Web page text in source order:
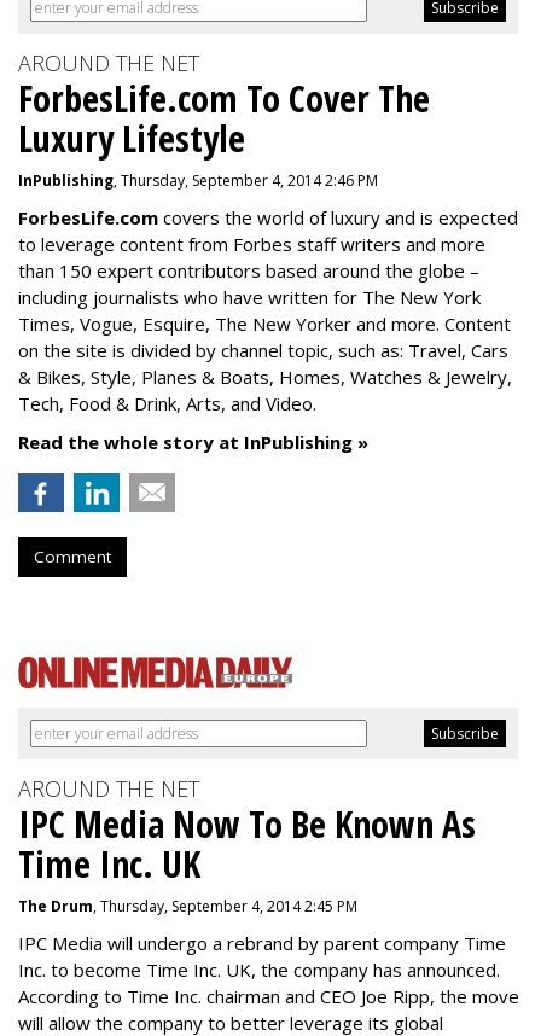
AROUND THE NET
ForbesLife.com To Cover The
Luxury Lifestyle
InPublishing, Thursday, September 4, 2014 2:46 PM
ForbesLife.com covers the world of luxury and is expected
to leverage content from Forbes staff writers and more
than 150 expert contributors based around the globe –
including journalists who have written for The New York
Times, Vogue, Esquire, The New Yorker and more. Content
on the site is divided by channel topic, such as: Travel, Cars
& Bikes, Style, Planes & Boats, Homes, Watches & Jewelry,
Tech, Food & Drink, Arts, and Video.
Read the whole story at InPublishing »
Comment
AROUND THE NET
IPC Media Now To Be Known As
Time Inc. UK
The Drum, Thursday, September 4, 2014 2:45 PM
IPC Media will undergo a rebrand by parent company Time
Inc. to become Time Inc. UK, the company has announced.
According to Time Inc. chairman and CEO Joe Ripp, the move
will allow the company to better leverage its global